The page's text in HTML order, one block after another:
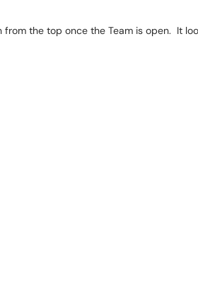
the top once the Team is open. It